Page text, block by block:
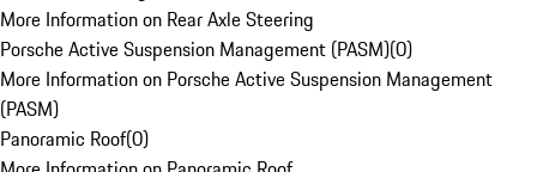
More Information on Rear Axle Steering
Porsche Active Suspension Management (PASM)(0)
More Information on Porsche Active Suspension Management
(PASM)
Panoramic Roof(0)